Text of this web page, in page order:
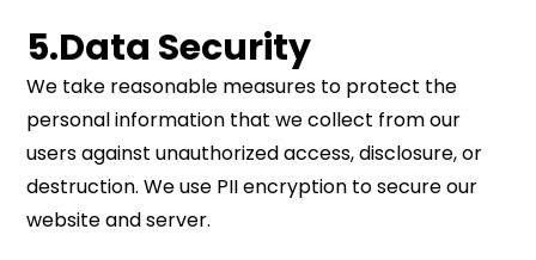
5.Data Security
We take reasonable measures to protect the
personal information that we collect from our
users against unauthorized access, disclosure, or
destruction. We use PII encryption to secure our
website and server.